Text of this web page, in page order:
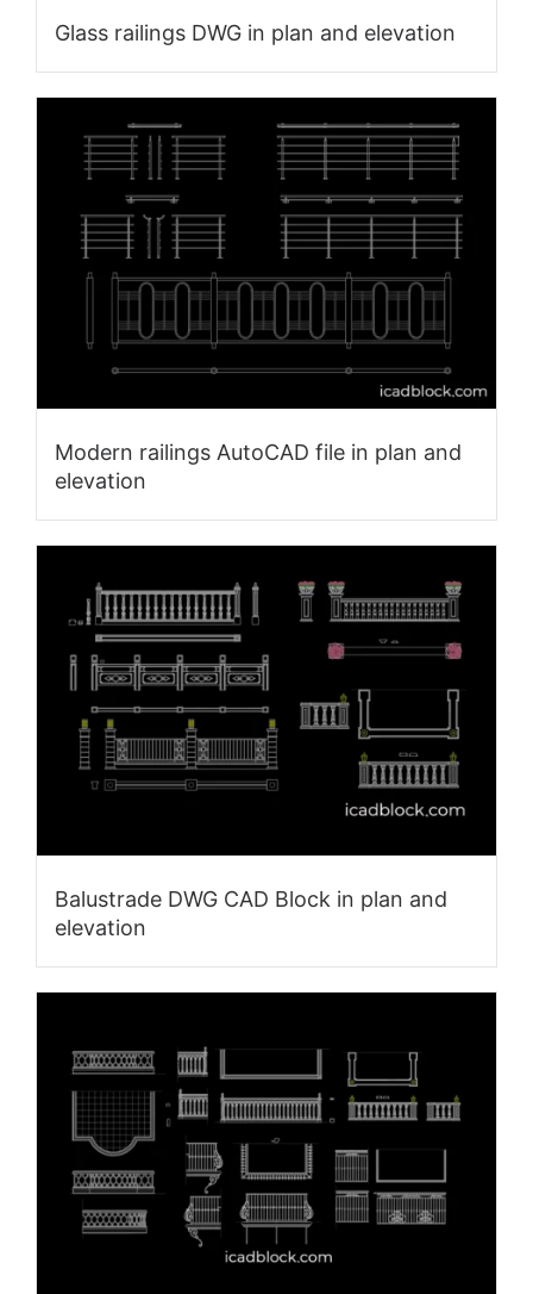
Glass railings DWG in plan and elevation
Modern railings AutoCAD file in plan and
elevation
Balustrade DWG CAD Block in plan and
elevation